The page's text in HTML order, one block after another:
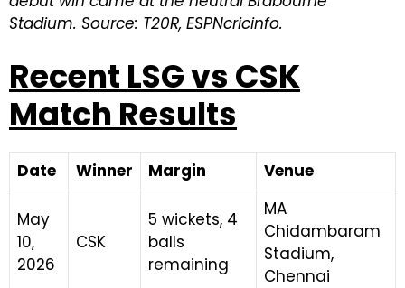
Stadium. Source: T20R, ESPNcricinfo.
Recent LSG vs CSK
Match Results
Date Winner Margin Venue
May
10,
2026
CSK
5 wickets, 4
balls
remaining
MA
Chidambaram
Stadium,
Chennai